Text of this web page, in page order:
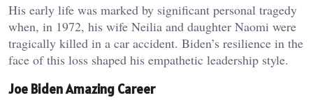
His early life was marked by significant personal tragedy
when, in 1972, his wife Neilia and daughter Naomi were
tragically killed in a car accident. Biden’s resilience in the
face of this loss shaped his empathetic leadership style.
Joe Biden Amazing Career